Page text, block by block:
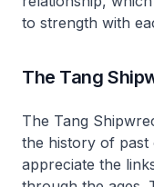
to strength with
The Tang
The Tang
the history of past
appreciate the